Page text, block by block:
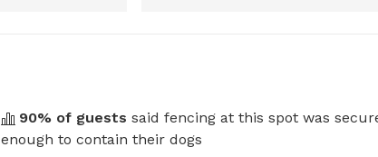
90% of guests said fencing at this spot was
enough to contain their dogs